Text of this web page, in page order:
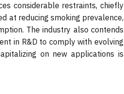
considerable restraints, chiefly
at reducing smoking prevalence,
The industry also contends
in R&D to comply with evolving
on new applications is